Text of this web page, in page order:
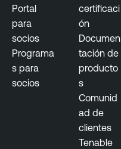
e
Portal
para
socios
Programa
s para
socios
certificaci
ón
Documen
tación de
producto
s
Comunid
ad de
clientes
Tenable